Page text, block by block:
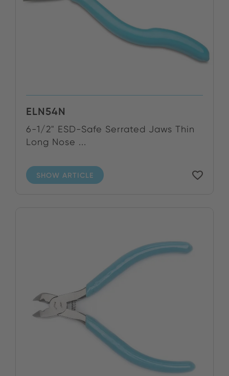
ELN54N
6-1/2" ESD-Safe Serrated Jaws Thin
Long Nose ...
SHOW ARTICLE